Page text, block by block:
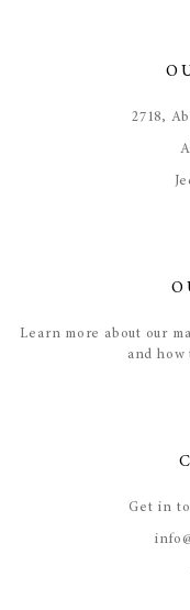
​2718,
Learn more about our
and how
Get in